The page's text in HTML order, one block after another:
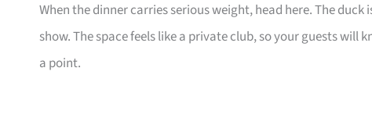
When the dinner carries serious weight, head here. The
show. The space feels like a private club, so your guests
a point.